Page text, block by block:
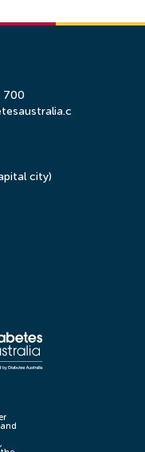
700
city)